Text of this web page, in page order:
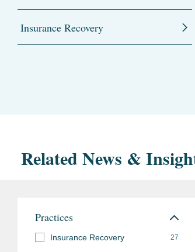
Insurance Recovery
Related News &
Practices
Insurance Recovery 27